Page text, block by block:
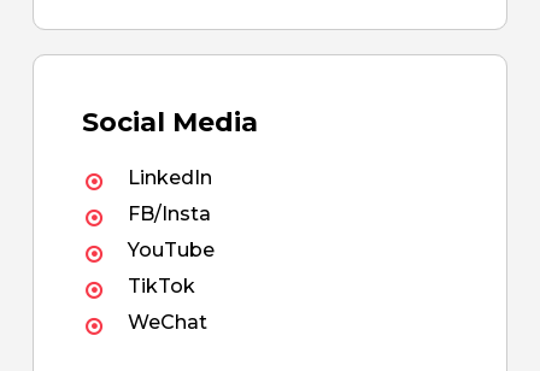
Social Media
LinkedIn
FB/Insta
YouTube
TikTok
WeChat